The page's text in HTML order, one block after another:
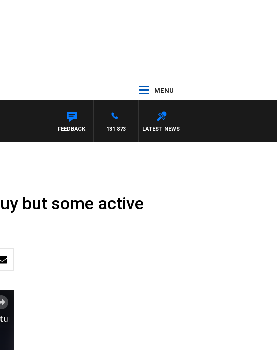
MENU
LATEST NEWS
131 873
FEEDBACK
but some active